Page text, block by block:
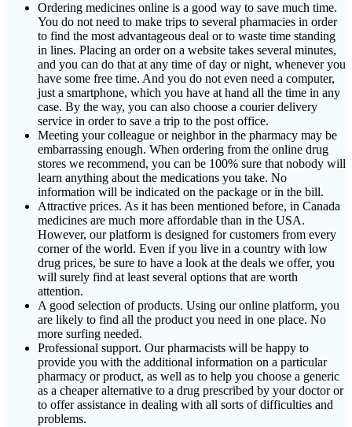
Ordering medicines online is a good way to save much time.
You do not need to make trips to several pharmacies in order
to find the most advantageous deal or to waste time standing
in lines. Placing an order on a website takes several minutes,
and you can do that at any time of day or night, whenever you
have some free time. And you do not even need a computer,
just a smartphone, which you have at hand all the time in any
case. By the way, you can also choose a courier delivery
service in order to save a trip to the post office.
Meeting your colleague or neighbor in the pharmacy may be
embarrassing enough. When ordering from the online drug
stores we recommend, you can be 100% sure that nobody will
learn anything about the medications you take. No
information will be indicated on the package or in the bill.
Attractive prices. As it has been mentioned before, in Canada
medicines are much more affordable than in the USA.
However, our platform is designed for customers from every
corner of the world. Even if you live in a country with low
drug prices, be sure to have a look at the deals we offer, you
will surely find at least several options that are worth
attention.
A good selection of products. Using our online platform, you
are likely to find all the product you need in one place. No
more surfing needed.
Professional support. Our pharmacists will be happy to
provide you with the additional information on a particular
pharmacy or product, as well as to help you choose a generic
as a cheaper alternative to a drug prescribed by your doctor or
to offer assistance in dealing with all sorts of difficulties and
problems.